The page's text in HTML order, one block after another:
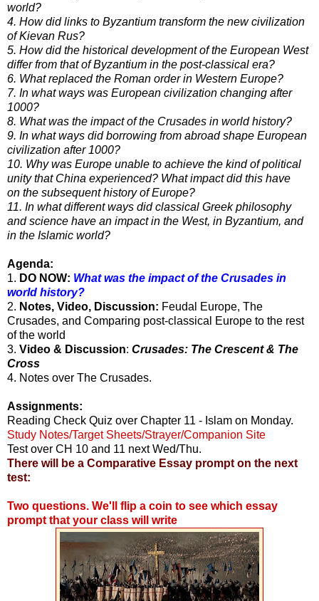
world?
4. How did links to Byzantium transform the new civilization
of Kievan Rus?
5. How did the historical development of the European West
differ from that of Byzantium in the post-classical era?
6. What replaced the Roman order in Western Europe?
7. In what ways was European civilization changing after
1000?
8. What was the impact of the Crusades in world history?
9. In what ways did borrowing from abroad shape European
civilization after 1000?
10. Why was Europe unable to achieve the kind of political
unity that China experienced? What impact did this have
on the subsequent history of Europe?
11. In what different ways did classical Greek philosophy
and science have an impact in the West, in Byzantium, and
in the Islamic world?
Agenda:
1. DO NOW: What was the impact of the Crusades in
world history?
2. Notes, Video, Discussion: Feudal Europe, The
Crusades, and Comparing post-classical Europe to the rest
of the world
3. Video & Discussion: Crusades: The Crescent & The
Cross
4. Notes over The Crusades.
Assignments:
Reading Check Quiz over Chapter 11 - Islam on Monday.
Study Notes/Target Sheets/Strayer/Companion Site
Test over CH 10 and 11 next Wed/Thu.
There will be a Comparative Essay prompt on the next
test:
Two questions. We'll flip a coin to see which essay
prompt that your class will write